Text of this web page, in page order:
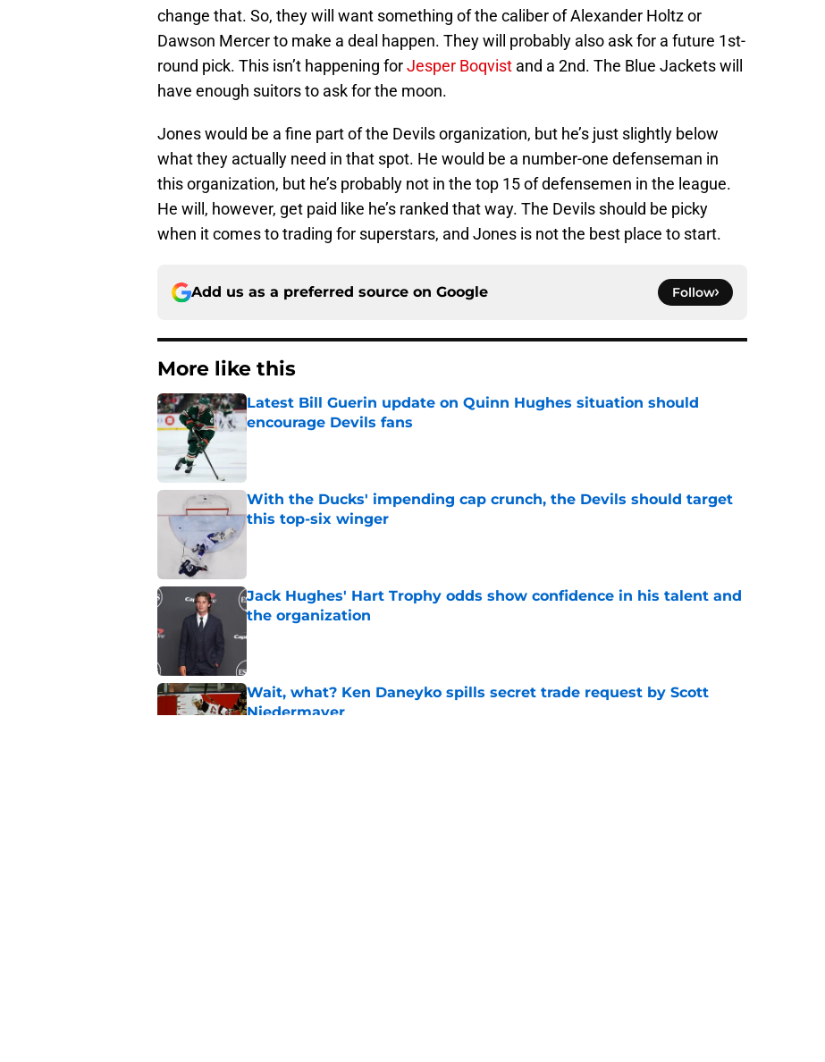
change that. So, they will want something of the caliber of Alexander Holtz or
Dawson Mercer to make a deal happen. They will probably also ask for a future 1st-
round pick. This isn’t happening forJesper Boqvist and a 2nd. The Blue Jackets will
have enough suitors to ask for the moon.
Jones would be a fine part of the Devils organization, but he’s just slightly below
what they actually need in that spot. He would be a number-one defenseman in
this organization, but he’s probably not in the top 15 of defensemen in the league.
He will, however, get paid like he’s ranked that way. The Devils should be picky
when it comes to trading for superstars, and Jones is not the best place to start.
Add us as a preferred source on Google Follow
More like this
Latest Bill Guerin update on Quinn Hughes situation should
encourage Devils fans
With the Ducks' impending cap crunch, the Devils should target
this top-six winger
Jack Hughes' Hart Trophy odds show confidence in his talent and
the organization
Published by on Invalid Date
Wait, what? Ken Daneyko spills secret trade request by Scott
Niedermayer